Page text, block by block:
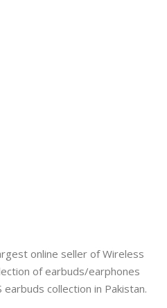
online seller of Wireless
of earbuds/earphones
collection in Pakistan.